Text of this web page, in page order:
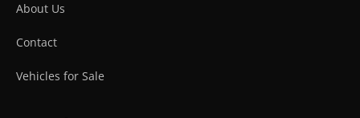
About Us
Contact
Vehicles for Sale